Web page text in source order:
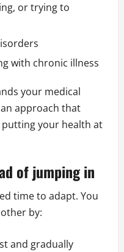
or trying to
with chronic illness
your medical
approach that
your health at
of jumping in
time to adapt. You
by:
and gradually